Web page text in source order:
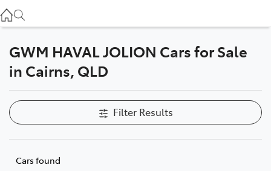
07 4030 7444
GWM HAVAL JOLION Cars for Sale
in Cairns, QLD
Filter Results
Cars found